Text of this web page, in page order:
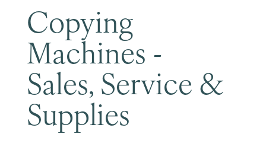
Copying
Machines -
Sales, Service &
Supplies